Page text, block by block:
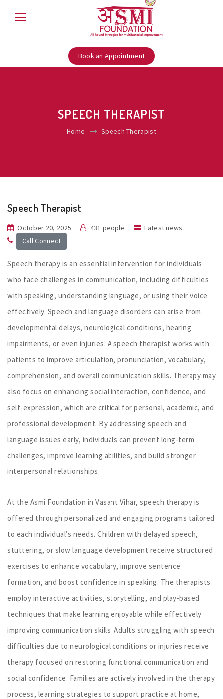
Book an Appointment
SPEECH THERAPIST
Home Speech Therapist
Speech Therapist
October 20, 2025 431 people
Latest news
Call Connect
Speech therapy is an essential intervention for individuals
who face challenges in communication, including difficulties
with speaking, understanding language, or using their voice
effectively. Speech and language disorders can arise from
developmental delays, neurological conditions, hearing
impairments, or even injuries. A speech therapist works with
patients to improve articulation, pronunciation, vocabulary,
comprehension, and overall communication skills. Therapy may
also focus on enhancing social interaction, confidence, and
self-expression, which are critical for personal, academic, and
professional development. By addressing speech and
language issues early, individuals can prevent long-term
challenges, improve learning abilities, and build stronger
interpersonal relationships.
At the Asmi Foundation in Vasant Vihar, speech therapy is
offered through personalized and engaging programs tailored
to each individual’s needs. Children with delayed speech,
stuttering, or slow language development receive structured
exercises to enhance vocabulary, improve sentence
formation, and boost confidence in speaking. The therapists
employ interactive activities, storytelling, and play-based
techniques that make learning enjoyable while effectively
improving communication skills. Adults struggling with speech
difficulties due to neurological conditions or injuries receive
therapy focused on restoring functional communication and
social confidence. Families are actively involved in the therapy
process, learning strategies to support practice at home,